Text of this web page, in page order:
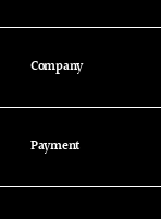
Company
Payment